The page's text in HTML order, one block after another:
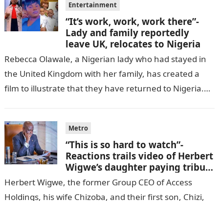
Entertainment
“It’s work, work, work there”-
Lady and family reportedly
leave UK, relocates to Nigeria
Rebecca Olawale, a Nigerian lady who had stayed in
the United Kingdom with her family, has created a
film to illustrate that they have returned to Nigeria.
Metro
“This is so hard to watch”-
Reactions trails video of Herbert
Wigwe’s daughter paying tribute
to her brother Chizi
Herbert Wigwe, the former Group CEO of Access
Holdings, his wife Chizoba, and their first son, Chizi,